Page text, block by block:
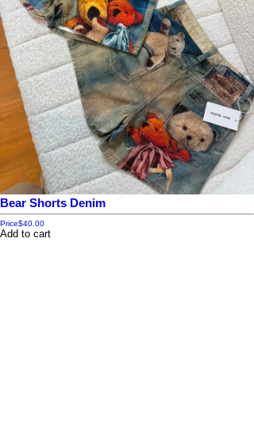
Bear Shorts Denim
Price$40.00
Add to cart